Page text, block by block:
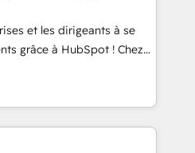
extraordinary. Their years
within the HubSpot
partner capable of delivering
for our most sophisticated
et les dirigeants à se
grâce à HubSpot ! Chez
par l’innovation web,
relation client ! C'est
à la fois capables de